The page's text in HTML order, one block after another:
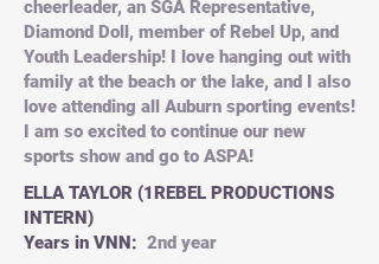
cheerleader, an SGA Representative,
Diamond Doll, member of Rebel Up, and
Youth Leadership! I love hanging out with
family at the beach or the lake, and I also
love attending all Auburn sporting events!
I am so excited to continue our new
sports show and go to ASPA!
ELLA TAYLOR (1REBEL PRODUCTIONS
INTERN)
Years in VNN: 2nd year